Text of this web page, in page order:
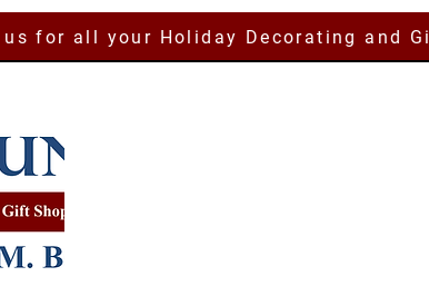
for all your Holiday Decorating and